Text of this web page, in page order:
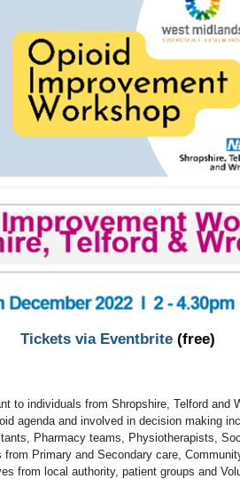
Tickets via Eventbrite (free)
to individuals from Shropshire, Telford and
agenda and involved in decision making
Pharmacy teams, Physiotherapists,
Primary and Secondary care,
from local authority, patient groups and